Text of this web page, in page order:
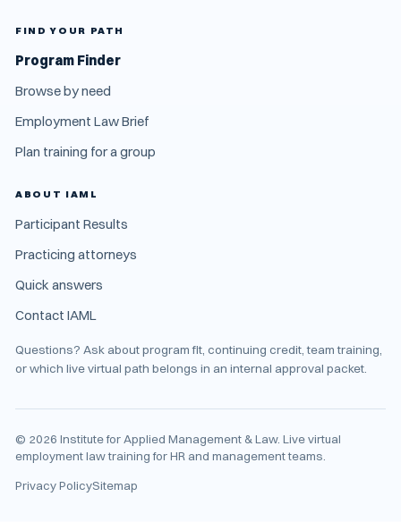
FIND YOUR PATH
Program Finder
Browse by need
Employment Law Brief
Plan training for a group
ABOUT IAML
Participant Results
Practicing attorneys
Quick answers
Contact IAML
Questions? Ask about program fit, continuing credit, team training,
or which live virtual path belongs in an internal approval packet.
© 2026 Institute for Applied Management & Law. Live virtual
employment law training for HR and management teams.
Privacy PolicySitemap